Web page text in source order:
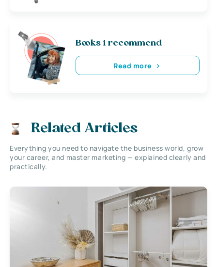
Books i recommend
Read more
Related Articles
Everything you need to navigate the business world, grow
your career, and master marketing — explained clearly and
practically.